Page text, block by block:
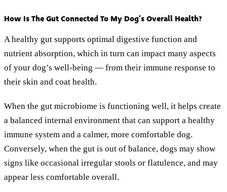
How Is The Gut Connected To My Dog’s Overall Health?
A healthy gut supports optimal digestive function and
nutrient absorption, which in turn can impact many aspects
of your dog’s well-being — from their immune response to
their skin and coat health.
When the gut microbiome is functioning well, it helps create
a balanced internal environment that can support a healthy
immune system and a calmer, more comfortable dog.
Conversely, when the gut is out of balance, dogs may show
signs like occasional irregular stools or flatulence, and may
appear less comfortable overall.